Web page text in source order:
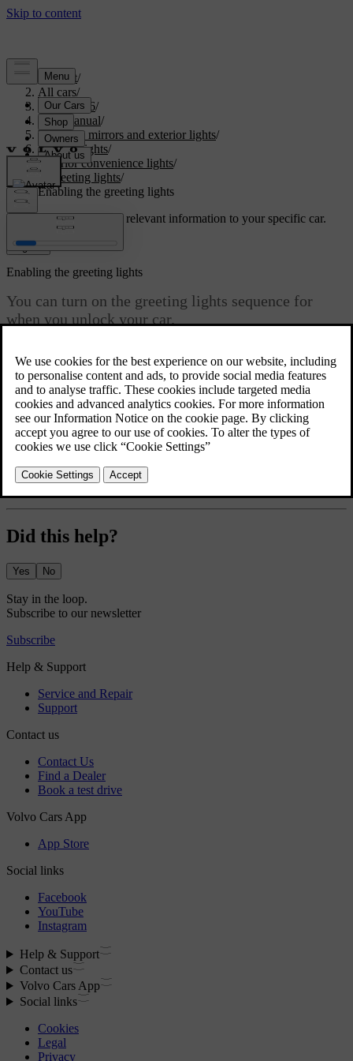
Support/
All cars/
EC40 2026/
User manual/
Visibility, mirrors and exterior lights/
Exterior lights/
Exterior convenience lights/
Greeting lights/
Enabling the greeting lights
Customised supportGet relevant information to your specific car.
Sign in
Enabling the greeting lights
You can turn on the greeting lights sequence for
when you unlock your car.
The greeting lights display a short lights sequence and give better
visibility as you approach and unlock your car.
Press the car symbol in the bottom bar and go toSettings
Go toControls→Locking→Greeting lights.
Turn the greeting lights on or off.
The greeting lights setting stays active until you disable it.
Did this help?
Yes No